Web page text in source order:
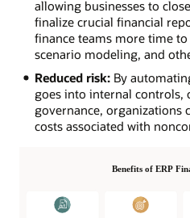
allowing businesses to
finalize crucial financial
finance teams more time
scenario modeling, and
Reduced risk:By
goes into internal controls,
governance, organizations
costs associated with